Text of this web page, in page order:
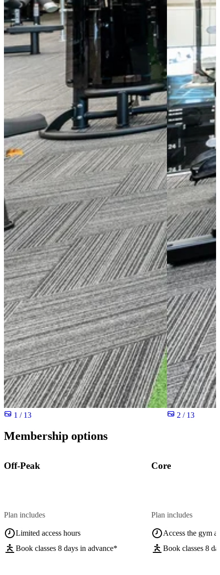
1 / 13 2 / 13
Membership options
Off-Peak
Plan includes
Limited access hours
Book classes 8 days in advance*
Core
Plan includes
Access the gym
Book classes 8